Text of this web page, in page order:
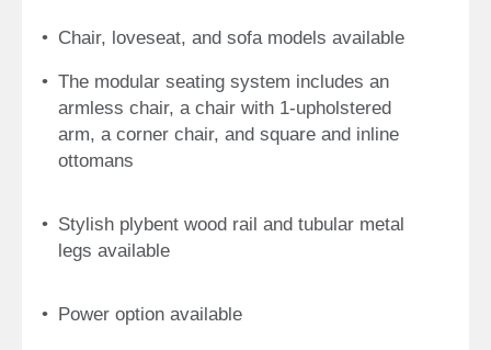
Chair, loveseat, and sofa models available
The modular seating system includes an
armless chair, a chair with 1-upholstered
arm, a corner chair, and square and inline
ottomans
Stylish plybent wood rail and tubular metal
legs available
Power option available